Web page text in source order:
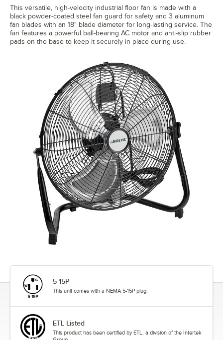
This versatile, high-velocity industrial floor fan is made with a
black powder-coated steel fan guard for safety and 3 aluminum
fan blades with an 18" blade diameter for long-lasting service. The
fan features a powerful ball-bearing AC motor and anti-slip rubber
pads on the base to keep it securely in place during use.
5-15P
This unit comes with a NEMA 5-15P plug.
ETL Listed
This product has been certified by ETL, a division of the Intertek